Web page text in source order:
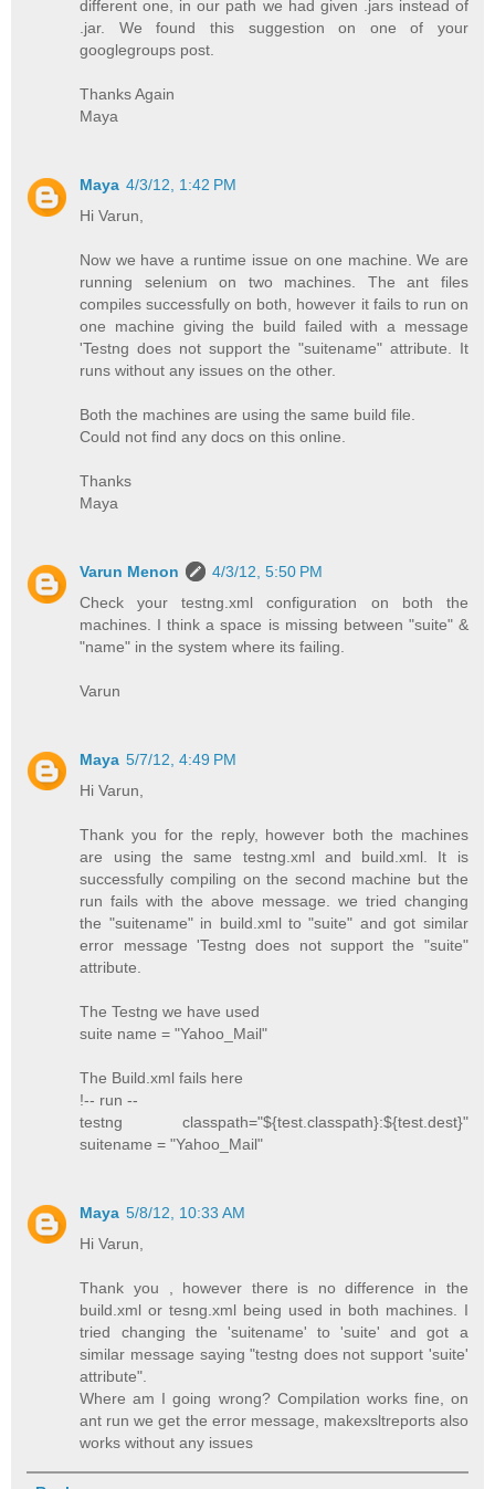
different one, in our path we had given .jars instead of
.jar. We found this suggestion on one of your
googlegroups post.
Thanks Again
Maya
Maya 4/3/12, 1:42 PM
Hi Varun,
Now we have a runtime issue on one machine. We are
running selenium on two machines. The ant files
compiles successfully on both, however it fails to run on
one machine giving the build failed with a message
'Testng does not support the "suitename" attribute. It
runs without any issues on the other.
Both the machines are using the same build file.
Could not find any docs on this online.
Thanks
Maya
Varun Menon
4/3/12, 5:50 PM
Check your testng.xml configuration on both the
machines. I think a space is missing between "suite" &
"name" in the system where its failing.
Varun
Maya 5/7/12, 4:49 PM
Hi Varun,
Thank you for the reply, however both the machines
are using the same testng.xml and build.xml. It is
successfully compiling on the second machine but the
run fails with the above message. we tried changing
the "suitename" in build.xml to "suite" and got similar
error message 'Testng does not support the "suite"
attribute.
The Testng we have used
suite name = "Yahoo_Mail"
The Build.xml fails here
!-- run --
testng classpath="${test.classpath}:${test.dest}"
suitename = "Yahoo_Mail"
Maya 5/8/12, 10:33 AM
Hi Varun,
Thank you , however there is no difference in the
build.xml or tesng.xml being used in both machines. I
tried changing the 'suitename' to 'suite' and got a
similar message saying "testng does not support 'suite'
attribute".
Where am I going wrong? Compilation works fine, on
ant run we get the error message, makexsltreports also
works without any issues